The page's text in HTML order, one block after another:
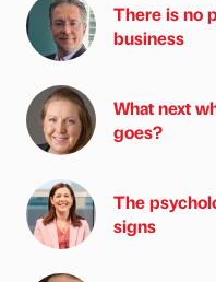
There is no
business
What next
goes?
The
signs